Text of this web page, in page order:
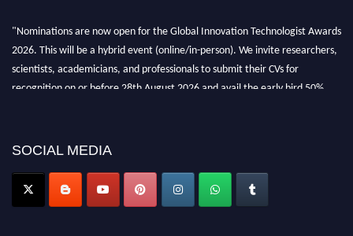
"Nominations are now open for the Global Innovation Technologist Awards
2026. This will be a hybrid event (online/in-person). We invite researchers,
scientists, academicians, and professionals to submit their CVs for
recognition on or before 28th August 2026 and avail the early bird 50%
SOCIAL MEDIA